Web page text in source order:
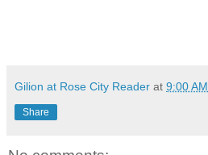
Gilion at Rose City Reader at 9:00 AM
Share